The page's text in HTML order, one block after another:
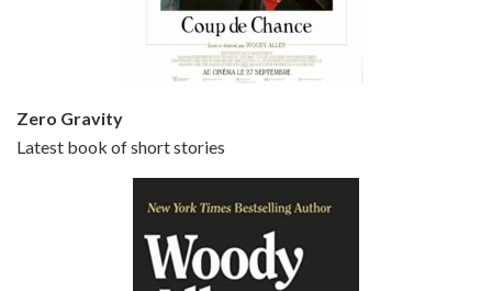
Episode 6 - Broadway Danny Rose (1984)
Jun 27, 2021 • 31:19
Zero Gravity
Latest book of short stories